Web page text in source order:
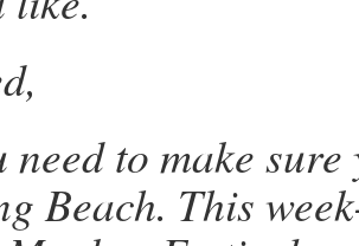
need to make
Beach. This